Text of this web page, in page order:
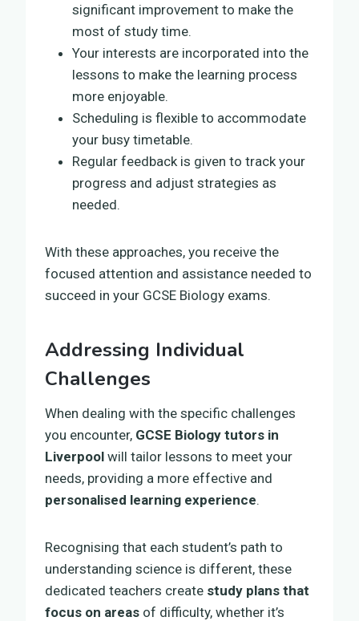
significant improvement to make the
most of study time.
Your interests are incorporated into the
lessons to make the learning process
more enjoyable.
Scheduling is flexible to accommodate
your busy timetable.
Regular feedback is given to track your
progress and adjust strategies as
needed.
With these approaches, you receive the
focused attention and assistance needed to
succeed in your GCSE Biology exams.
Addressing Individual
Challenges
When dealing with the specific challenges
you encounter, GCSE Biology tutors in
Liverpool will tailor lessons to meet your
needs, providing a more effective and
personalised learning experience.
Recognising that each student’s path to
understanding science is different, these
dedicated teachers create study plans that
focus on areas of difficulty, whether it’s